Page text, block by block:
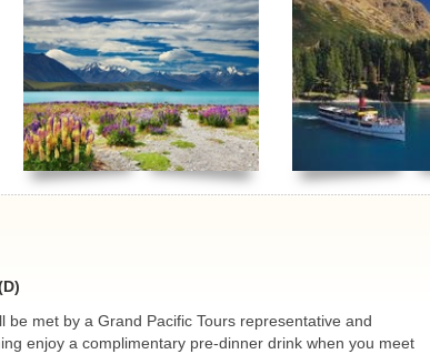
be met by a Grand Pacific Tours representative and
enjoy a complimentary pre-dinner drink when you meet